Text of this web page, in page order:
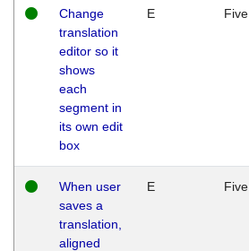
Change
translation
editor so it
shows
each
segment in
its own edit
box
E Five
When user
saves a
translation,
aligned
E Five